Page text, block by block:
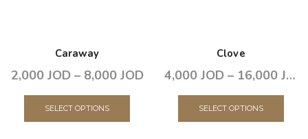
Caraway
2,000 JOD– 8,000 JOD
SELECT OPTIONS
Clove
4,000 JOD – 16,000 JOD
SELECT OPTIONS